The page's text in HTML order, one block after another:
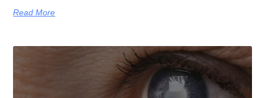
Read More